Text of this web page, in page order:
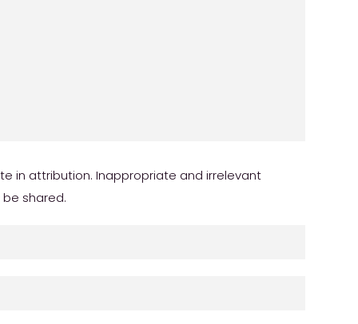
in attribution. Inappropriate and irrelevant
shared.